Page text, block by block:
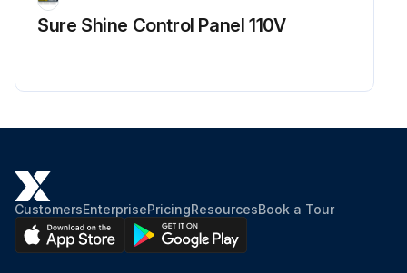
Sure Shine Control Panel 110V
CustomersEnterprisePricingResourcesBook a Tour